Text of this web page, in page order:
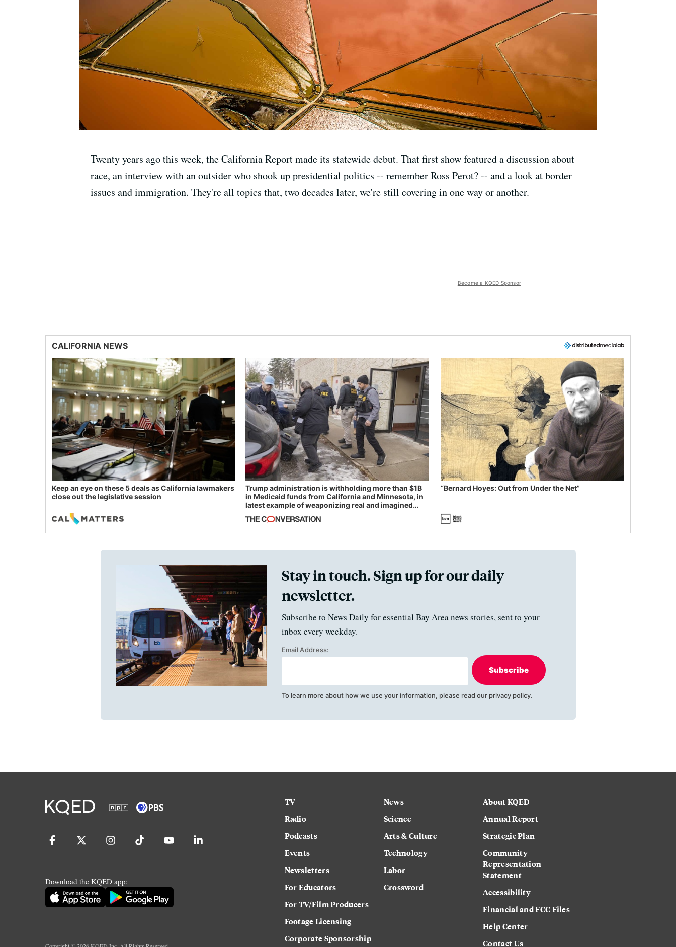
Twenty years ago this week, the California Report made its statewide debut. That first show featured a discussion about
race, an interview with an outsider who shook up presidential politics -- remember Ross Perot? -- and a look at border
issues and immigration. They're all topics that, two decades later, we're still covering in one way or another.
Become a KQED Sponsor
CALIFORNIA NEWS
Keep an eye on these 5 deals as California lawmakers
close out the legislative session
Trump administration is withholding more than $1B
in Medicaid funds from California and Minnesota, in
latest example of weaponizing real and imagined
“Bernard Hoyes: Out from Under the Net”
Stay in touch. Sign up for our daily
newsletter.
Subscribe to News Daily for essential Bay Area news stories, sent to your
inbox every weekday.
Email Address:
Subscribe
To learn more about how we use your information, please read our privacy policy.
Download the KQED app:
TV
Radio
Podcasts
Events
Newsletters
For Educators
For TV/Film Producers
Footage Licensing
Corporate Sponsorship
News
Science
Arts & Culture
Technology
Labor
Crossword
About KQED
Annual Report
Strategic Plan
Community
Representation
Statement
Accessibility
Financial and FCC Files
Help Center
Contact Us